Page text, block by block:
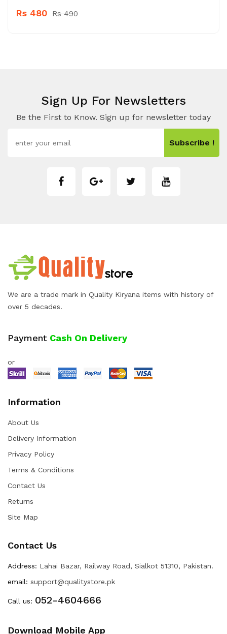
Rs 480 Rs 490
Sign Up For Newsletters
Be the First to Know. Sign up for newsletter today
Subscribe !
We are a trade mark in Quality Kiryana items with history of
over 5 decades.
Payment Cash On Delivery
or
Information
About Us
Delivery Information
Privacy Policy
Terms & Conditions
Contact Us
Returns
Site Map
Contact Us
Address: Lahai Bazar, Railway Road, Sialkot 51310, Pakistan.
email: support@qualitystore.pk
Call us: 052-4604666
Download Mobile App